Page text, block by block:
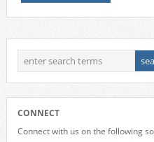
CONNECT
Connect with us on the following